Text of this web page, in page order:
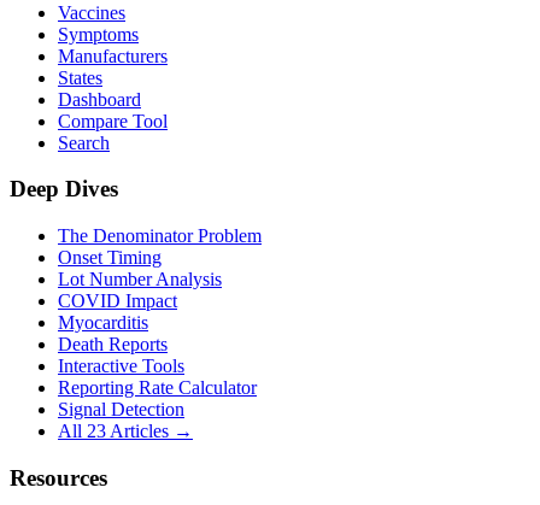
Vaccines
Symptoms
Manufacturers
States
Dashboard
Compare Tool
Search
Deep Dives
The Denominator Problem
Onset Timing
Lot Number Analysis
COVID Impact
Myocarditis
Death Reports
Interactive Tools
Reporting Rate Calculator
Signal Detection
All 23 Articles →
Resources